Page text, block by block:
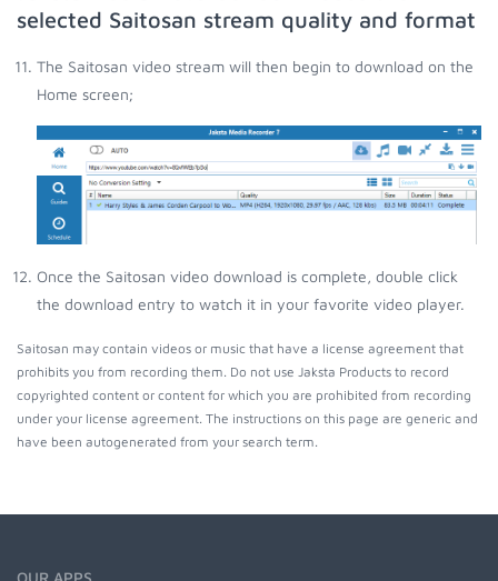
selected Saitosan stream quality and format
The Saitosan video stream will then begin to download on the
Home screen;
Once the Saitosan video download is complete, double click
the download entry to watch it in your favorite video player.
Saitosan may contain videos or music that have a license agreement that
prohibits you from recording them. Do not use Jaksta Products to record
copyrighted content or content for which you are prohibited from recording
under your license agreement. The instructions on this page are generic and
have been autogenerated from your search term.